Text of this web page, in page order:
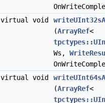
virtual void
(ArrayRef<
Ws,
virtual void
(ArrayRef<